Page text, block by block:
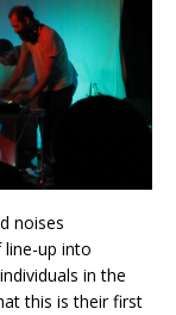
noises
line-up into
in the
this is their first